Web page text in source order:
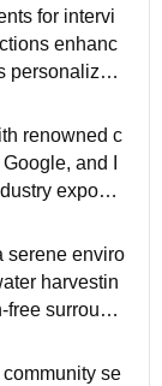
for intervi
enhanc
personalized
renowned c
and I
exposur
serene enviro
harvestin
surround
se